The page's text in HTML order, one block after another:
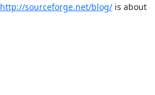
http://sourceforge.net/blog/ is about